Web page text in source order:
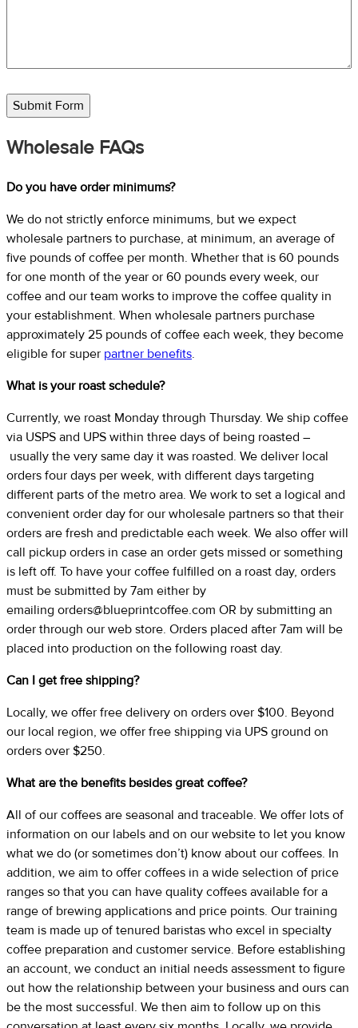
Submit Form
Wholesale FAQs
Do you have order minimums?
We do not strictly enforce minimums, but we expect
wholesale partners to purchase, at minimum, an average of
five pounds of coffee per month. Whether that is 60 pounds
for one month of the year or 60 pounds every week, our
coffee and our team works to improve the coffee quality in
your establishment. When wholesale partners purchase
approximately 25 pounds of coffee each week, they become
eligible for super partner benefits.
What is your roast schedule?
Currently, we roast Monday through Thursday. We ship coffee
via USPS and UPS within three days of being roasted –
usually the very same day it was roasted. We deliver local
orders four days per week, with different days targeting
different parts of the metro area. We work to set a logical and
convenient order day for our wholesale partners so that their
orders are fresh and predictable each week. We also offer will
call pickup orders in case an order gets missed or something
is left off. To have your coffee fulfilled on a roast day, orders
must be submitted by 7am either by
emailing orders@blueprintcoffee.com OR by submitting an
order through our web store. Orders placed after 7am will be
placed into production on the following roast day.
Can I get free shipping?
Locally, we offer free delivery on orders over $100. Beyond
our local region, we offer free shipping via UPS ground on
orders over $250.
What are the benefits besides great coffee?
All of our coffees are seasonal and traceable. We offer lots of
information on our labels and on our website to let you know
what we do (or sometimes don’t) know about our coffees. In
addition, we aim to offer coffees in a wide selection of price
ranges so that you can have quality coffees available for a
range of brewing applications and price points. Our training
team is made up of tenured baristas who excel in specialty
coffee preparation and customer service. Before establishing
an account, we conduct an initial needs assessment to figure
out how the relationship between your business and ours can
be the most successful. We then aim to follow up on this